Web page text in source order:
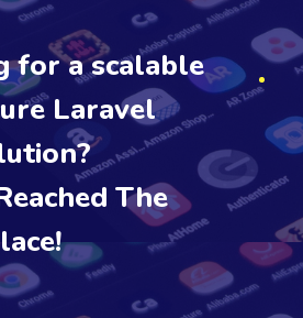
for a scalable
Laravel
The